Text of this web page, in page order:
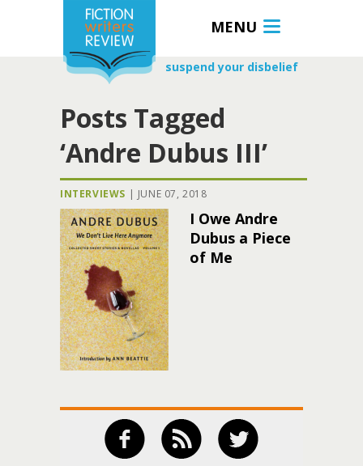
MENU
suspend your disbelief
Posts Tagged
‘Andre Dubus III’
INTERVIEWS | JUNE 07, 2018
I Owe Andre
Dubus a Piece
of Me